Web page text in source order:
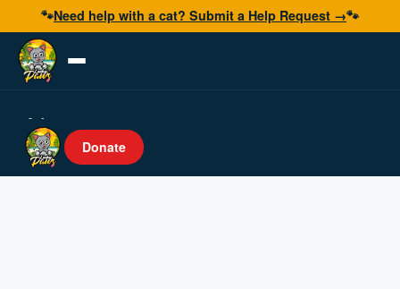
🐾Need help with a cat? Submit a Help Request →🐾
Adopt
Foster
Donate